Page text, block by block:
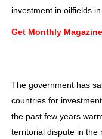
investment in oilfields in
Get Monthly
The government has
countries for
the past few years
territorial dispute in the